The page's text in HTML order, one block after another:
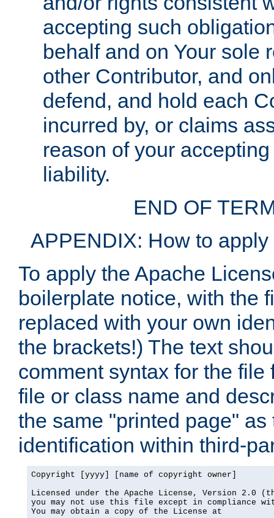
accepting such
behalf and on Your sole
other Contributor, and
defend, and hold each
incurred by, or claims
reason of your
liability.
END OF
APPENDIX: How to
To apply the Apache
boilerplate notice, with the
replaced with your own
the brackets!) The text
comment syntax for the
file or class name and
the same "printed page"
identification within third-
Copyright [yyyy] [name of copyright owner]
Licensed under the Apache License, Version 2.0
you may not use this file except in compliance
You may obtain a copy of the License at